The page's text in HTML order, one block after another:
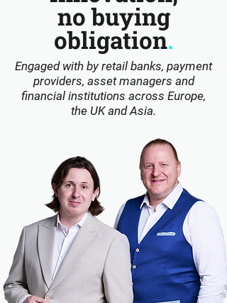
no buying
obligation.
Engaged with by retail banks, payment
providers, asset managers and
financial institutions across Europe,
the UK and Asia.